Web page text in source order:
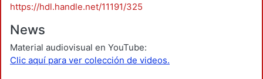
https://hdl.handle.net/11191/325
News
Material audiovisual en YouTube:
Clic aquí para ver colección de videos.